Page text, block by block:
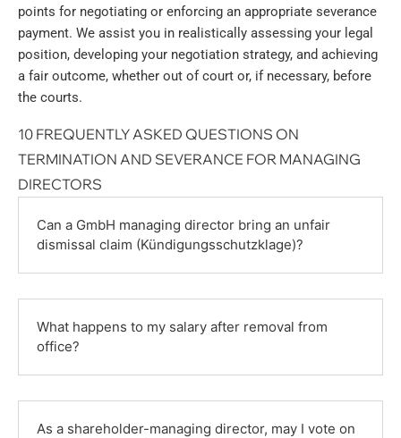
points for negotiating or enforcing an appropriate severance
payment. We assist you in realistically assessing your legal
position, developing your negotiation strategy, and achieving
a fair outcome, whether out of court or, if necessary, before
the courts.
10 FREQUENTLY ASKED QUESTIONS ON
TERMINATION AND SEVERANCE FOR MANAGING
DIRECTORS
Can a GmbH managing director bring an unfair
dismissal claim (Kündigungsschutzklage)?
What happens to my salary after removal from
office?
As a shareholder-managing director, may I vote on